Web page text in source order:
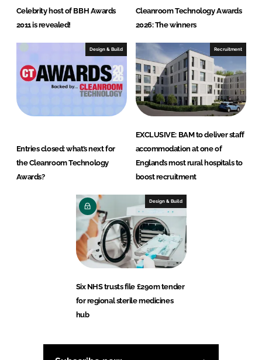
Celebrity host of BBH Awards
2011 is revealed!
Cleanroom Technology Awards
2026: The winners
Design & Build
Entries closed: what’s next for
the Cleanroom Technology
Awards?
Recruitment
EXCLUSIVE: BAM to deliver staff
accommodation at one of
England’s most rural hospitals to
boost recruitment
Design & Build
Six NHS trusts file £290m tender
for regional sterile medicines
hub